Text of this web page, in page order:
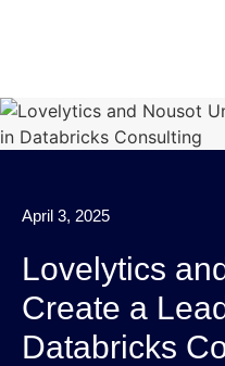
April 3, 2025
Lovelytics
Create a
Databricks